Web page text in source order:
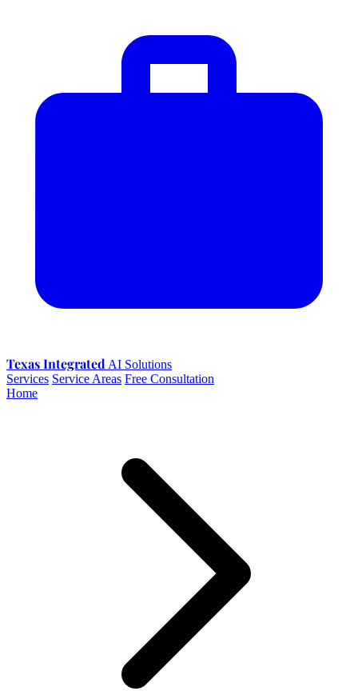
Texas Integrated AI Solutions
Services Service Areas Free Consultation
Home